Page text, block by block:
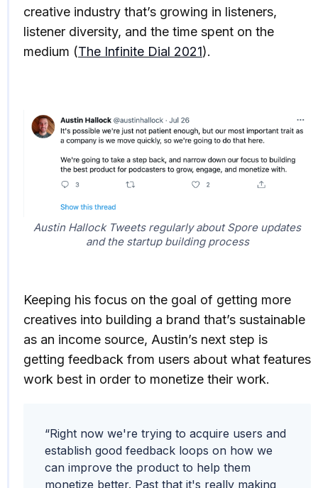
creative industry that’s growing in listeners,
listener diversity, and the time spent on the
medium (The Infinite Dial 2021).
Austin Hallock Tweets regularly about Spore updates
and the startup building process
Keeping his focus on the goal of getting more
creatives into building a brand that’s sustainable
as an income source, Austin’s next step is
getting feedback from users about what features
work best in order to monetize their work.
“Right now we're trying to acquire users and
establish good feedback loops on how we
can improve the product to help them
monetize better. Past that it's really making